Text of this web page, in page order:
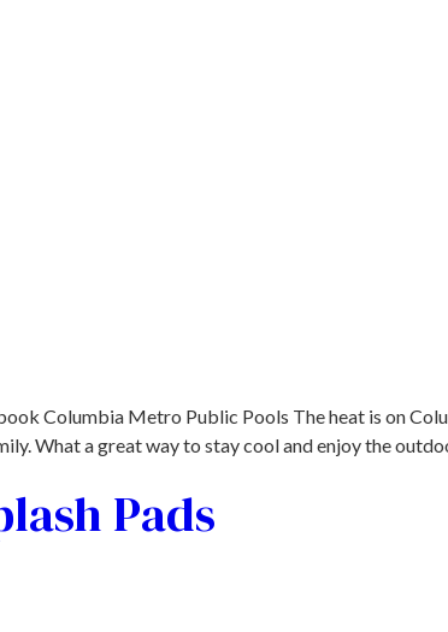
Columbia Metro Public Pools The heat is on
What a great way to stay cool and enjoy the
Pads